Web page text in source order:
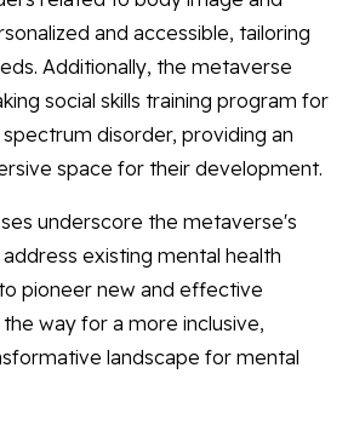
and accessible, tailoring
Additionally, the metaverse
social skills training program for
disorder, providing an
space for their development.
underscore the metaverse's
existing mental health
pioneer new and effective
way for a more inclusive,
landscape for mental